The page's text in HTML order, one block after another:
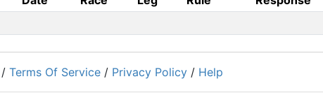
/ Terms Of Service / Privacy Policy / Help